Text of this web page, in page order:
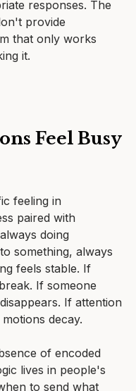
responses. The
provide
that only works
it.
Feel Busy
feeling in
paired with
doing
something, always
feels stable. If
If someone
If attention
decay.
of encoded
lives in people's
to send what